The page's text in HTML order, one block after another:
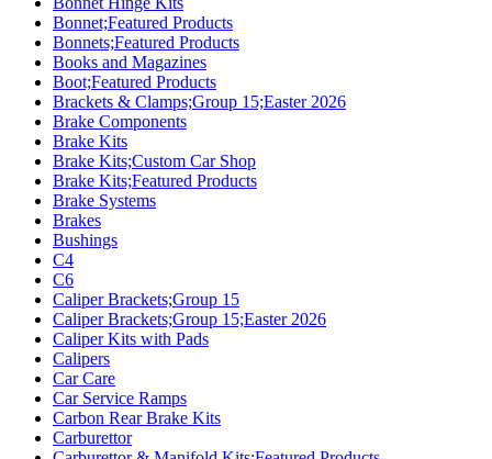
Bonnet;Featured Products
Bonnets;Featured Products
Books and Magazines
Boot;Featured Products
Brackets & Clamps;Group 15;Easter 2026
Brake Components
Brake Kits
Brake Kits;Custom Car Shop
Brake Kits;Featured Products
Brake Systems
Brakes
Bushings
C4
C6
Caliper Brackets;Group 15
Caliper Brackets;Group 15;Easter 2026
Caliper Kits with Pads
Calipers
Car Care
Car Service Ramps
Carbon Rear Brake Kits
Carburettor